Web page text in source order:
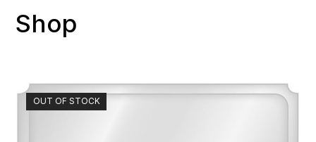
Shop
OUT OF STOCK